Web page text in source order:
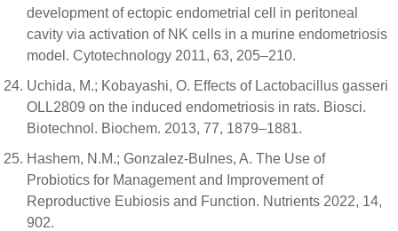
development of ectopic endometrial cell in peritoneal
cavity via activation of NK cells in a murine endometriosis
model. Cytotechnology 2011, 63, 205–210.
Uchida, M.; Kobayashi, O. Effects of Lactobacillus gasseri
OLL2809 on the induced endometriosis in rats. Biosci.
Biotechnol. Biochem. 2013, 77, 1879–1881.
Hashem, N.M.; Gonzalez-Bulnes, A. The Use of
Probiotics for Management and Improvement of
Reproductive Eubiosis and Function. Nutrients 2022, 14,
902.